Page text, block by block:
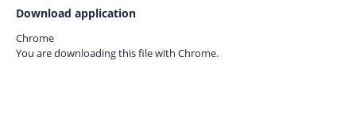
Download application
Chrome
You are downloading this file with Chrome.